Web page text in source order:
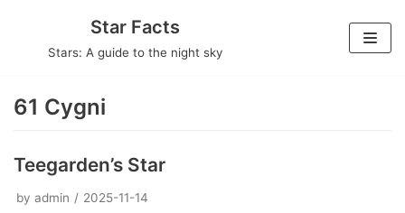
Star Facts
Stars: A guide to the night sky
61 Cygni
Teegarden’s Star
by admin 2025-11-14